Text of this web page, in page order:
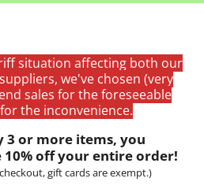
situation affecting both our
we've chosen (very
sales for the foreseeable
the inconvenience.
3 or more items, you
off your entire order!
gift cards are exempt.)